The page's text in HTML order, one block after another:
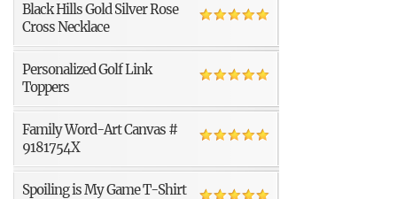
Black Hills Gold Silver Rose
Cross Necklace
Personalized Golf Link
Toppers
Family Word-Art Canvas #
9181754X
Spoiling is My Game T-Shirt